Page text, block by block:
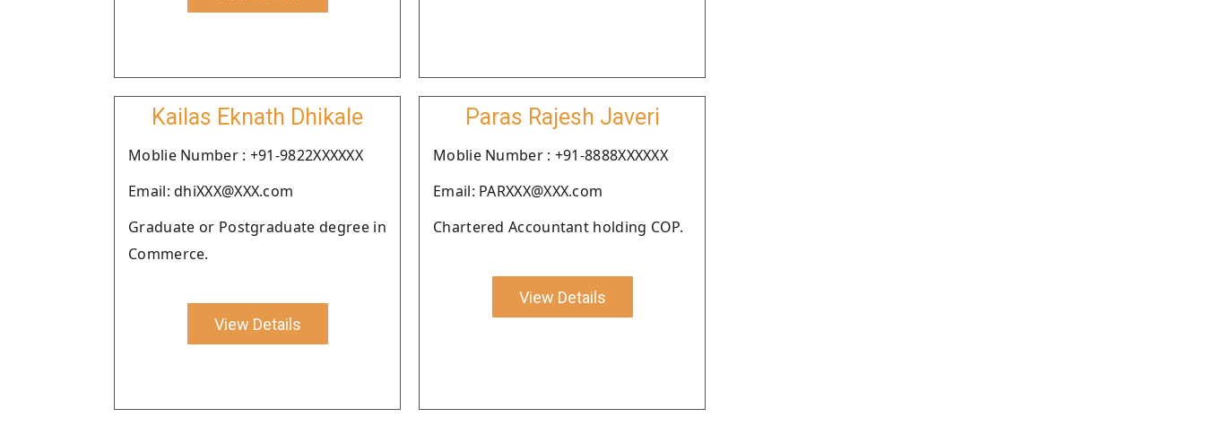
Kailas Eknath Dhikale
Moblie Number : +91-9822XXXXXX
Email: dhiXXX@XXX.com
Graduate or Postgraduate degree in
Commerce.
View Details
Paras Rajesh Javeri
Moblie Number : +91-8888XXXXXX
Email: PARXXX@XXX.com
Chartered Accountant holding COP.
View Details